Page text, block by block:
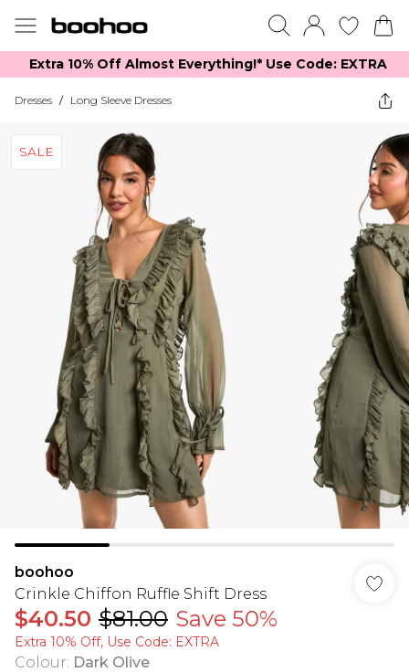
Extra 10% Off Almost Everything​​!* Use Code: EXTRA
Dresses / Long Sleeve Dresses
SALE
boohoo
Crinkle Chiffon Ruffle Shift Dress
$40.50 $81.00 Save 50%
Extra 10% Off, Use Code: EXTRA
Colour: Dark Olive